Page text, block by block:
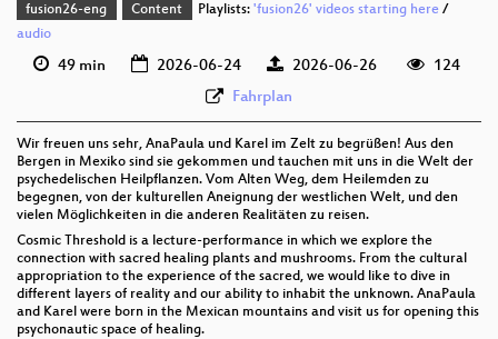
fusion26-eng Content Playlists: 'fusion26' videos starting here/
audio
49 min 2026-06-24 2026-06-26
124
Fahrplan
Wir freuen uns sehr, AnaPaula und Karel im Zelt zu begrüßen! Aus den
Bergen in Mexiko sind sie gekommen und tauchen mit uns in die Welt der
psychedelischen Heilpflanzen. Vom Alten Weg, dem Heilemden zu
begegnen, von der kulturellen Aneignung der westlichen Welt, und den
vielen Möglichkeiten in die anderen Realitäten zu reisen.
Cosmic Threshold is a lecture-performance in which we explore the
connection with sacred healing plants and mushrooms. From the cultural
appropriation to the experience of the sacred, we would like to dive in
different layers of reality and our ability to inhabit the unknown. AnaPaula
and Karel were born in the Mexican mountains and visit us for opening this
psychonautic space of healing.